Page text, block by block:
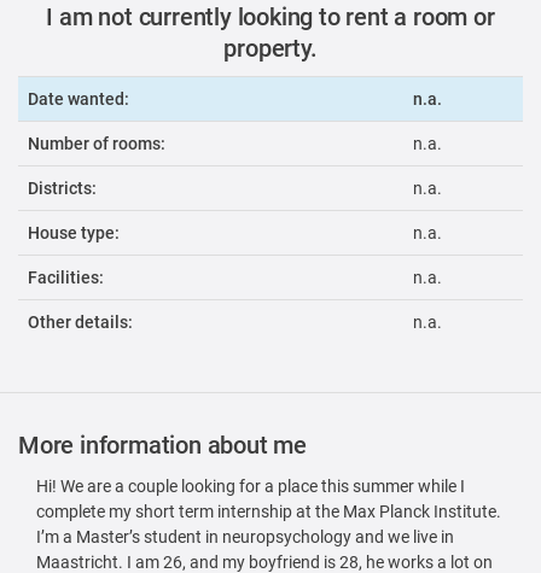
I am not currently looking to rent a room or
property.
Date wanted: n.a.
Number of rooms: n.a.
Districts: n.a.
House type: n.a.
Facilities: n.a.
Other details: n.a.
More information about me
Hi! We are a couple looking for a place this summer while I
complete my short term internship at the Max Planck Institute.
I’m a Master’s student in neuropsychology and we live in
Maastricht. I am 26, and my boyfriend is 28, he works a lot on